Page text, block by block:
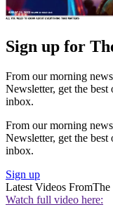
Sign up for
From our morning
Newsletter, get the
inbox.
From our morning
Newsletter, get the
inbox.
Sign up
Latest Videos FromThe
Watch full video here: